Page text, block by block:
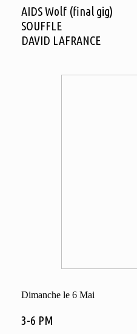
AIDS Wolf (final gig)
SOUFFLE
DAVID LAFRANCE
Dimanche le 6 Mai
3-6 PM